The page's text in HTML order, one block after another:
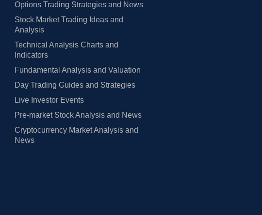
Options Trading Strategies and News
Stock Market Trading Ideas and
Analysis
Technical Analysis Charts and
Indicators
Fundamental Analysis and Valuation
Day Trading Guides and Strategies
Live Investor Events
Pre-market Stock Analysis and News
Cryptocurrency Market Analysis and
News